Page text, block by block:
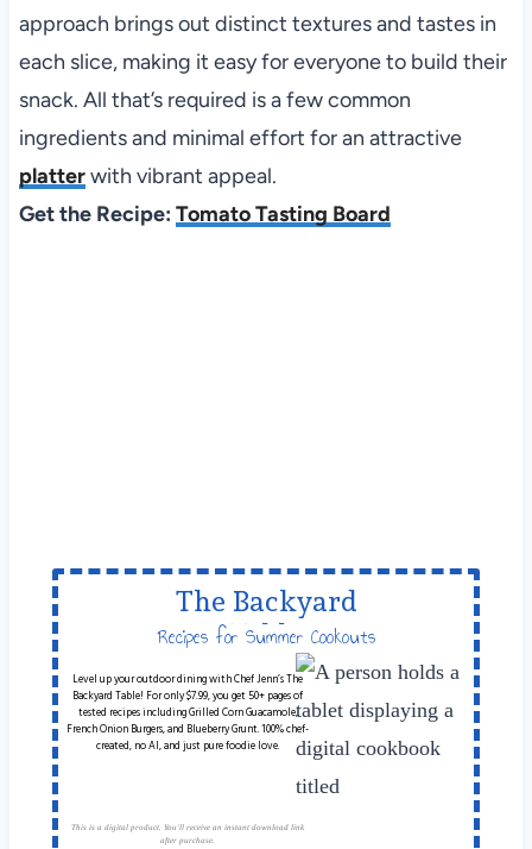
approach brings out distinct textures and tastes in
each slice, making it easy for everyone to build their
snack. All that’s required is a few common
ingredients and minimal effort for an attractive
platterwith vibrant appeal.
Get the Recipe: Tomato Tasting Board
The Backyard
Table
Recipes for Summer Cookouts
Level up your outdoor dining with Chef Jenn’s The
Backyard Table! For only $7.99, you get 50+ pages of
tested recipes including Grilled Corn Guacamole,
French Onion Burgers, and Blueberry Grunt. 100% chef-
created, no AI, and just pure foodie love.
This is a digital product. You'll receive an instant download link
after purchase.